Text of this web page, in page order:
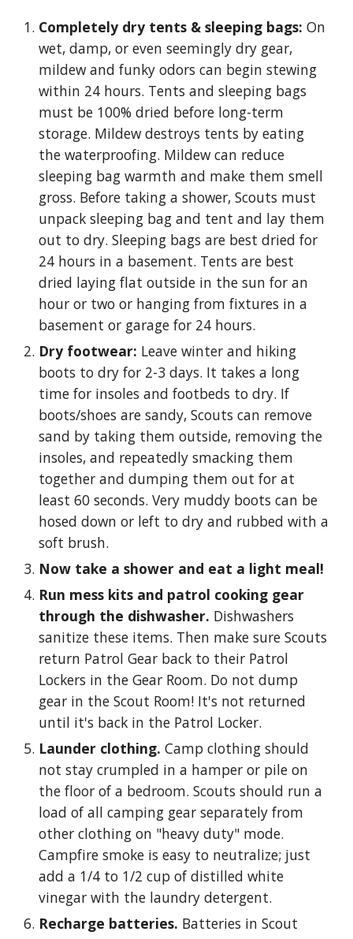
Completely dry tents & sleeping bags: On
wet, damp, or even seemingly dry gear,
mildew and funky odors can begin stewing
within 24 hours. Tents and sleeping bags
must be 100% dried before long-term
storage. Mildew destroys tents by eating
the waterproofing. Mildew can reduce
sleeping bag warmth and make them smell
gross. Before taking a shower, Scouts must
unpack sleeping bag and tent and lay them
out to dry. Sleeping bags are best dried for
24 hours in a basement. Tents are best
dried laying flat outside in the sun for an
hour or two or hanging from fixtures in a
basement or garage for 24 hours.
Dry footwear: Leave winter and hiking
boots to dry for 2-3 days. It takes a long
time for insoles and footbeds to dry. If
boots/shoes are sandy, Scouts can remove
sand by taking them outside, removing the
insoles, and repeatedly smacking them
together and dumping them out for at
least 60 seconds. Very muddy boots can be
hosed down or left to dry and rubbed with a
soft brush.
Now take a shower and eat a light meal!
Run mess kits and patrol cooking gear
through the dishwasher. Dishwashers
sanitize these items. Then make sure Scouts
return Patrol Gear back to their Patrol
Lockers in the Gear Room. Do not dump
gear in the Scout Room! It's not returned
until it's back in the Patrol Locker.
Launder clothing.Camp clothing should
not stay crumpled in a hamper or pile on
the floor of a bedroom. Scouts should run a
load of all camping gear separately from
other clothing on "heavy duty" mode.
Campfire smoke is easy to neutralize; just
add a 1/4 to 1/2 cup of distilled white
vinegar with the laundry detergent.
Recharge batteries. Batteries in Scout